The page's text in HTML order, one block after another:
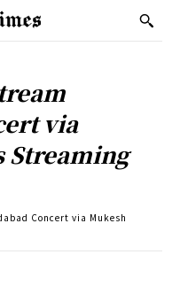
via
Streaming
Concert via Mukesh